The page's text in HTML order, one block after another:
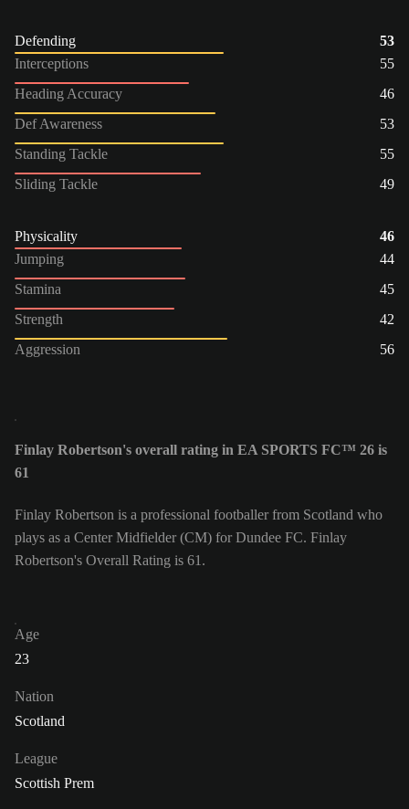
Defending
53
Interceptions
55
Heading Accuracy
46
Def Awareness
53
Standing Tackle
55
Sliding Tackle
49
Physicality
46
Jumping
44
Stamina
45
Strength
42
Aggression
56
Finlay Robertson's overall rating in EA SPORTS FC™ 26 is
61
Finlay Robertson is a professional footballer from Scotland who
plays as a Center Midfielder (CM) for Dundee FC. Finlay
Robertson's Overall Rating is 61.
Age
23
Nation
Scotland
League
Scottish Prem